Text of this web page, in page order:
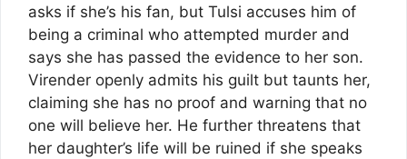
asks if she’s his fan, but Tulsi accuses him of
being a criminal who attempted murder and
says she has passed the evidence to her son.
Virender openly admits his guilt but taunts her,
claiming she has no proof and warning that no
one will believe her. He further threatens that
her daughter’s life will be ruined if she speaks